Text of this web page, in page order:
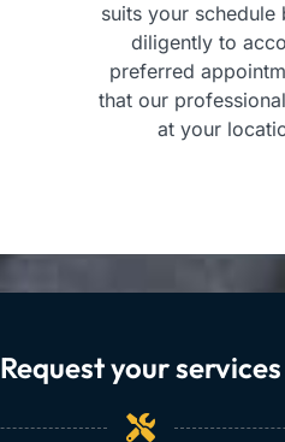
suits your
diligently to
preferred
that our
at your
Request your services